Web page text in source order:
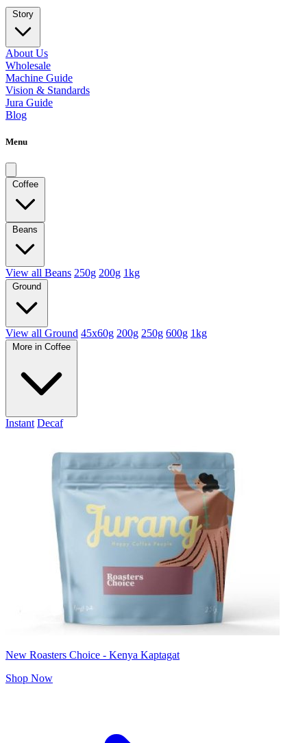
Story
About Us
Wholesale
Machine Guide
Vision & Standards
Jura Guide
Blog
Menu
Coffee
Beans
View all Beans 250g 200g 1kg
Ground
View all Ground 45x60g 200g 250g 600g 1kg
More in Coffee
Instant Decaf
New Roasters Choice - Kenya Kaptagat
Shop Now